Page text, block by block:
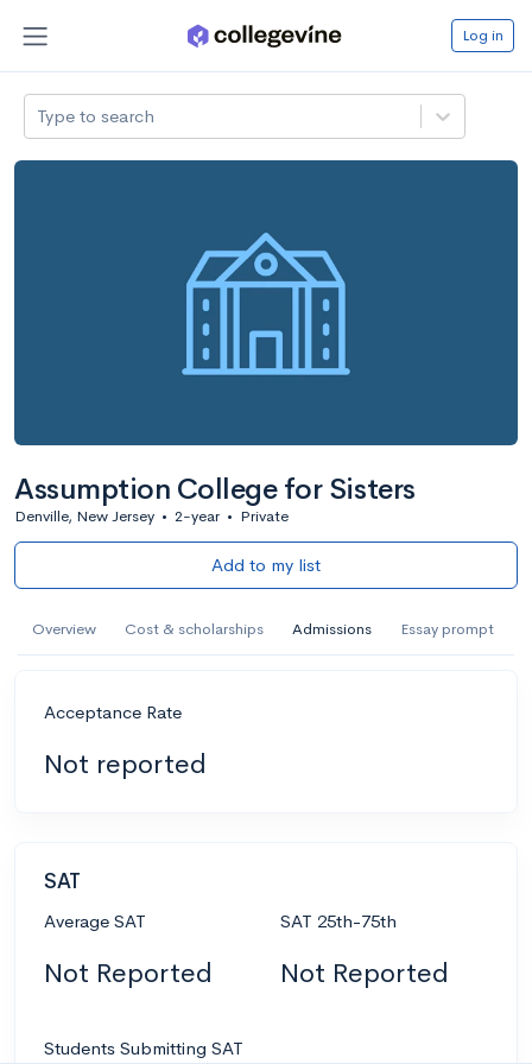
Log in
Type to search
Assumption College for Sisters
Denville, New Jersey • 2-year • Private
Add to my list
Overview Cost & scholarships Admissions Essay prompt
Acceptance Rate
Not reported
SAT
Average SAT
Not Reported
SAT 25th-75th
Not Reported
Students Submitting SAT